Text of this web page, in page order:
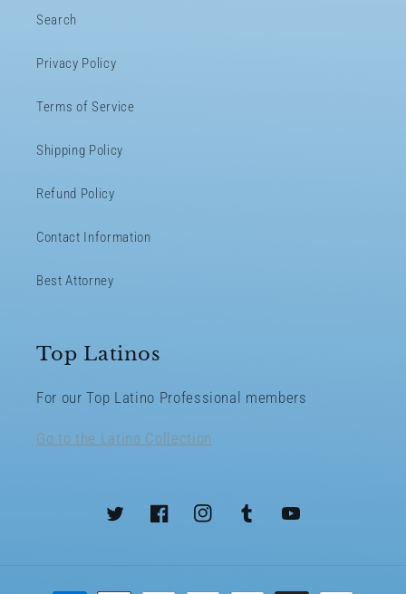
Search
Privacy Policy
Terms of Service
Shipping Policy
Refund Policy
Contact Information
Best Attorney
Top Latinos
For our Top Latino Professional members
Go to the Latino Collection
Twitter FacebookInstagramTumblr YouTube